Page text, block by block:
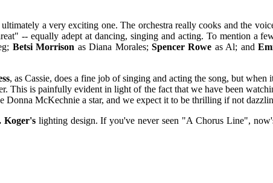
a very exciting one. The orchestra really cooks and the
-- equally adept at dancing, singing and acting. To mention a
Betsi Morrison as Diana Morales; Spencer Rowe as Al; and
, as Cassie, does a fine job of singing and acting the song, but when
This is painfully evident in light of the fact that we have been
McKechnie a star, and we expect it to be thrilling if not
Koger'slighting design. If you've never seen "A Chorus Line",